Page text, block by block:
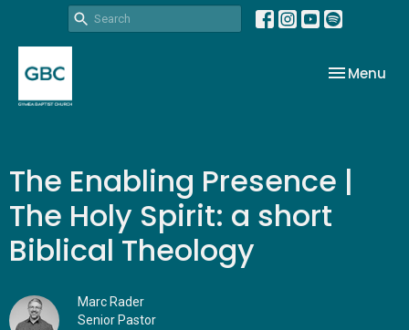
Toggle
Menu
The Enabling Presence |
The Holy Spirit: a short
Biblical Theology
Marc Rader
Senior Pastor